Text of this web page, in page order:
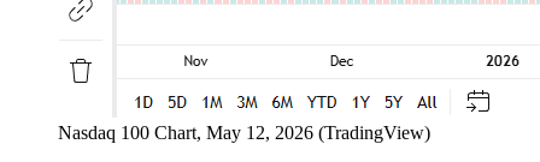
Nasdaq 100 Chart, May 12, 2026 (TradingView)